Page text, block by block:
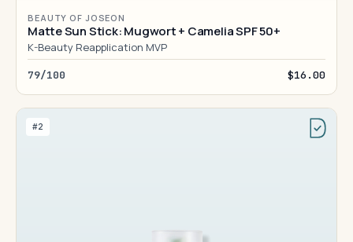
BEAUTY OF JOSEON
Matte Sun Stick: Mugwort + Camelia SPF 50+
K-Beauty Reapplication MVP
79/100 $16.00
#2